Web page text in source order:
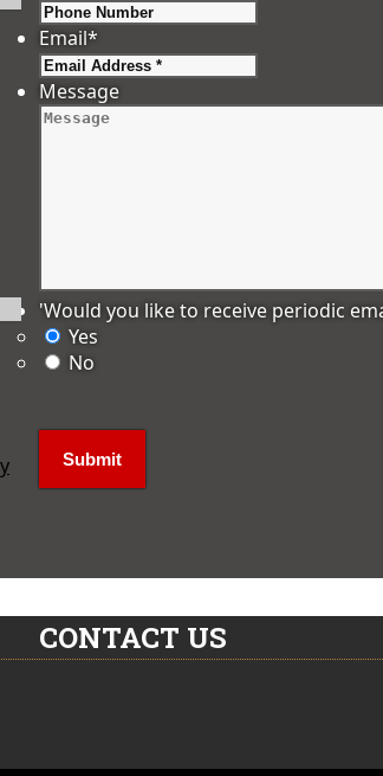
Email*
Message
'Would you like to receive periodic
Yes
No
CONTACT US